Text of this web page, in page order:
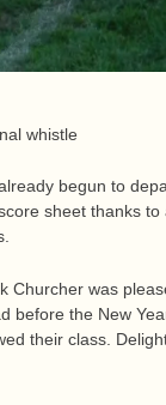
whistle
begun to
sheet thanks
Churcher was
before the New
their class.